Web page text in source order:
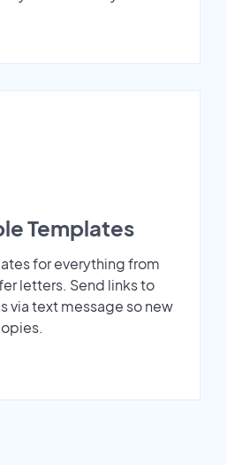
Templates
for everything from
letters. Send links to
via text message so new